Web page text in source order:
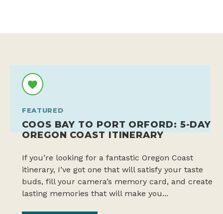
FEATURED
COOS BAY TO PORT ORFORD: 5-DAY
OREGON COAST ITINERARY
If you’re looking for a fantastic Oregon Coast
itinerary, I’ve got one that will satisfy your taste
buds, fill your camera’s memory card, and create
lasting memories that will make you...